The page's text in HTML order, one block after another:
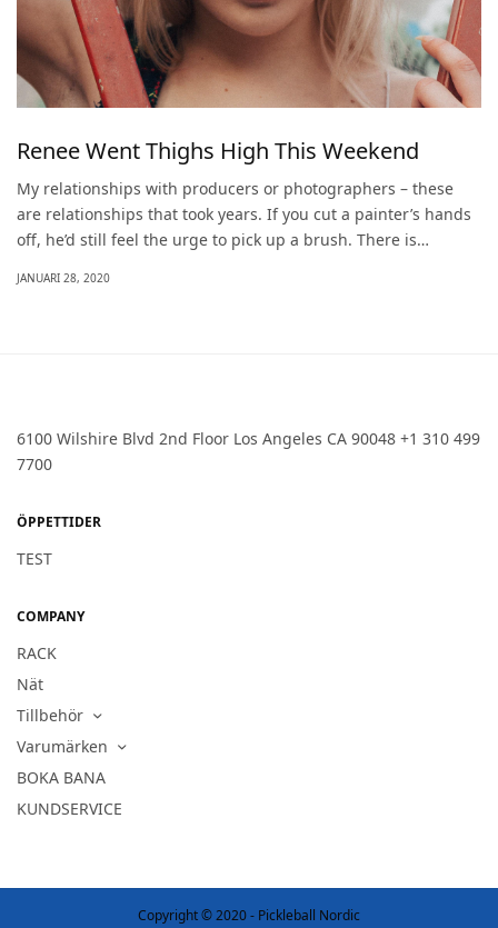
Renee Went Thighs High This Weekend
My relationships with producers or photographers – these
are relationships that took years. If you cut a painter’s hands
off, he’d still feel the urge to pick up a brush. There is…
JANUARI 28, 2020
6100 Wilshire Blvd 2nd Floor Los Angeles CA 90048 +1 310 499
7700
ÖPPETTIDER
TEST
COMPANY
RACK
Nät
Tillbehör
Varumärken
BOKA BANA
KUNDSERVICE
Copyright © 2020 - Pickleball Nordic